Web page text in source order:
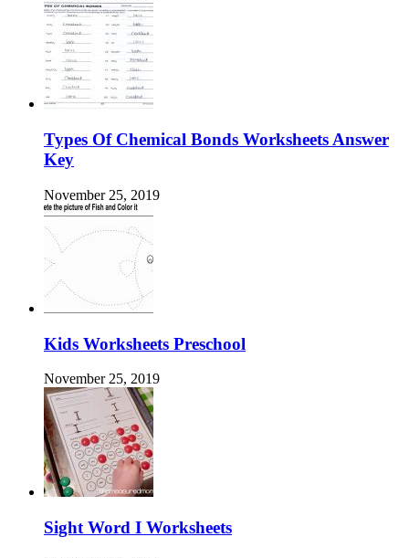
Types Of Chemical Bonds Worksheets Answer
Key
November 25, 2019
Kids Worksheets Preschool
November 25, 2019
Sight Word I Worksheets